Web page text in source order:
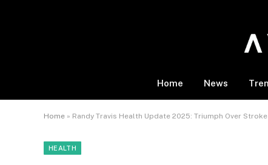
Home News
Home » Randy Travis Health Update 2025: Triumph Over
HEALTH